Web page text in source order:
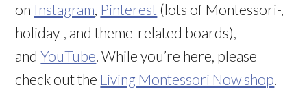
on Instagram, Pinterest (lots of Montessori-,
holiday-, and theme-related boards),
andYouTube. While you’re here, please
check out the Living Montessori Now shop.